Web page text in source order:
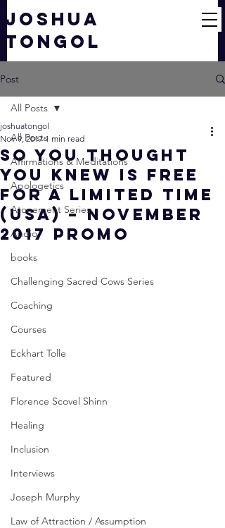
JOSHUA
TONGOL
Post
All Posts
Affirmations & Meditations
Apologetics
Atonement Series
Audio
books
Challenging Sacred Cows Series
Coaching
Courses
Eckhart Tolle
Featured
Florence Scovel Shinn
Healing
Inclusion
Interviews
Joseph Murphy
Law of Attraction / Assumption
All Posts
So You Thought
You Knew Is FREE
For a Limited Time
(USA) – November
2017 Promo
joshuatongol
Nov 9, 2017 1 min read